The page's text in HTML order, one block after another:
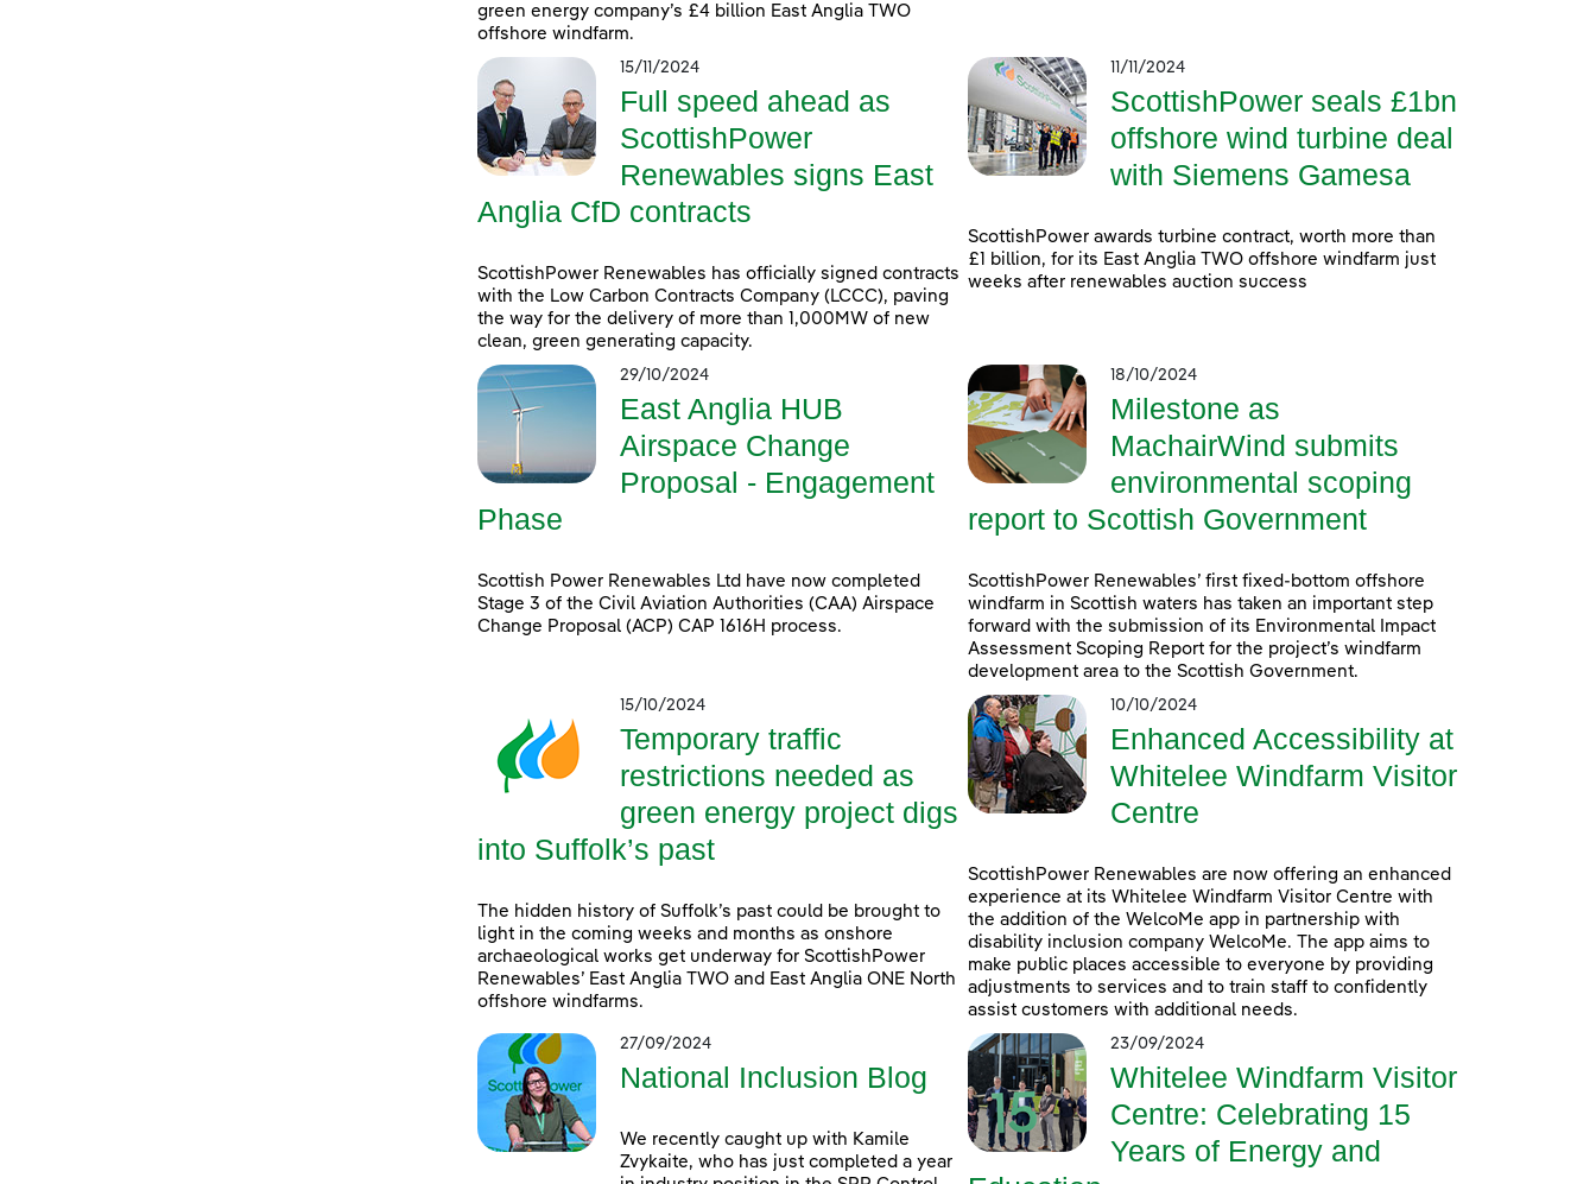
green energy company’s £4 billion East Anglia TWO
offshore windfarm.
15/11/2024
Full speed ahead as
ScottishPower
Renewables signs East
Anglia CfD contracts
ScottishPower Renewables has officially signed contracts
with the Low Carbon Contracts Company (LCCC), paving
the way for the delivery of more than 1,000MW of new
clean, green generating capacity.
11/11/2024
ScottishPower seals £1bn
offshore wind turbine deal
with Siemens Gamesa
ScottishPower awards turbine contract, worth more than
£1 billion, for its East Anglia TWO offshore windfarm just
weeks after renewables auction success
29/10/2024
East Anglia HUB
Airspace Change
Proposal - Engagement
Phase
Scottish Power Renewables Ltd have now completed
Stage 3 of the Civil Aviation Authorities (CAA) Airspace
Change Proposal (ACP) CAP 1616H process.
18/10/2024
Milestone as
MachairWind submits
environmental scoping
report to Scottish Government
ScottishPower Renewables’ first fixed-bottom offshore
windfarm in Scottish waters has taken an important step
forward with the submission of its Environmental Impact
Assessment Scoping Report for the project’s windfarm
development area to the Scottish Government.
15/10/2024
Temporary traffic
restrictions needed as
green energy project digs
into Suffolk’s past
The hidden history of Suffolk’s past could be brought to
light in the coming weeks and months as onshore
archaeological works get underway for ScottishPower
Renewables’ East Anglia TWO and East Anglia ONE North
offshore windfarms.
10/10/2024
Enhanced Accessibility at
Whitelee Windfarm Visitor
Centre
ScottishPower Renewables are now offering an enhanced
experience at its Whitelee Windfarm Visitor Centre with
the addition of the WelcoMe app in partnership with
disability inclusion company WelcoMe. The app aims to
make public places accessible to everyone by providing
adjustments to services and to train staff to confidently
assist customers with additional needs.
27/09/2024
National Inclusion Blog
We recently caught up with Kamile
Zvykaite, who has just completed a year
23/09/2024
Whitelee Windfarm Visitor
Centre: Celebrating 15
Years of Energy and